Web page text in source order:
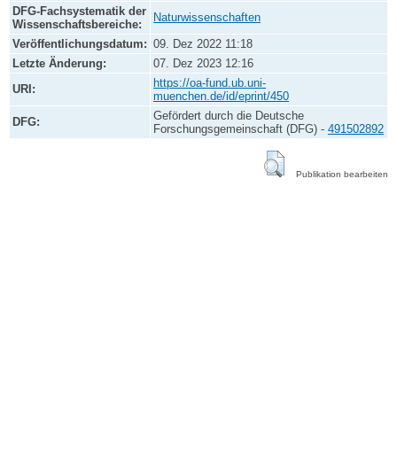
DFG-Fachsystematik der
Wissenschaftsbereiche:
Naturwissenschaften
Veröffentlichungsdatum: 09. Dez 2022 11:18
Letzte Änderung:
07. Dez 2023 12:16
URI:
https://oa-fund.ub.uni-
muenchen.de/id/eprint/450
DFG:
Gefördert durch die Deutsche
Forschungsgemeinschaft (DFG) - 491502892
Publikation bearbeiten